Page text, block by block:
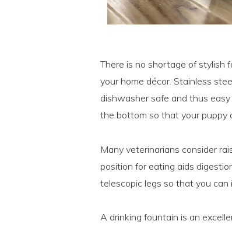
There is no shortage of
your home décor. Stainless
dishwasher safe and thus
the bottom so that your puppy
Many veterinarians consider
position for eating aids
telescopic legs so that you
A drinking fountain is an